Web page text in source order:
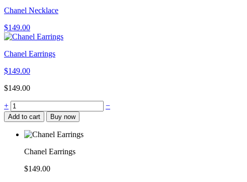
Chanel Necklace
$149.00
Chanel Earrings
$149.00
$149.00
Chanel
Earrings
quantity
+ −
Add to cart Buy now
Chanel Earrings
$149.00